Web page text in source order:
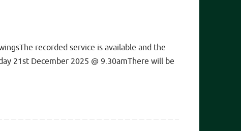
recorded service is available and the
21st December 2025 @ 9.30amThere will be